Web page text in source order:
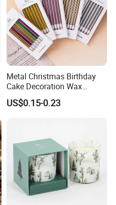
Metal Christmas Birthday
Cake Decoration Wax
Rainbow Cake Candles
US$0.15-0.23